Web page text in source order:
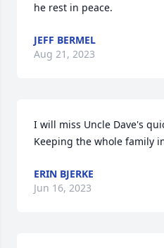
he rest in peace.
JEFF BERMEL
Aug 21, 2023
I will miss Uncle Dave's
Keeping the whole family
ERIN BJERKE
Jun 16, 2023